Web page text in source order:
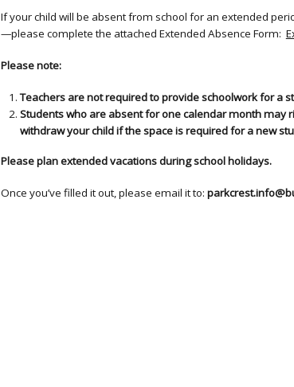
If your child will be absent from school for an extended
—please complete the attached Extended Absence Form:
Please note:
Teachers are not required to provide schoolwork for a
Students who are absent for one calendar month may
withdraw your child if the space is required for a new
Please plan extended vacations during school holidays.
Once you’ve filled it out, please email it to: